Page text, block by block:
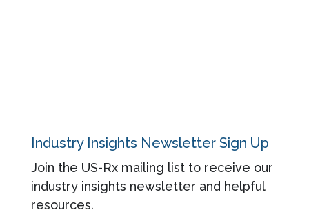
Industry Insights Newsletter Sign Up
Join the US-Rx mailing list to receive our
industry insights newsletter and helpful
resources.